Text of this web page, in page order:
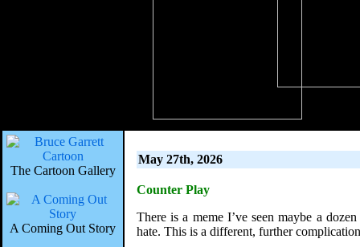
The Cartoon Gallery
A Coming Out Story
May 27th, 2026
Counter Play
There is a meme I’ve seen maybe a
hate. This is a different, further